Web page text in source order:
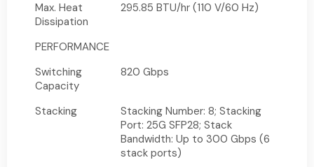
Max. Heat
Dissipation
295.85 BTU/hr (110 V/60 Hz)
PERFORMANCE
Switching
Capacity
820 Gbps
Stacking
Stacking Number: 8; Stacking
Port: 25G SFP28; Stack
Bandwidth: Up to 300 Gbps (6
stack ports)